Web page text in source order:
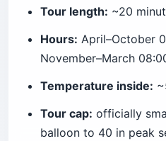
Tour length: ~20
Hours: April–October
November–March
Temperature inside:
Tour cap: officially
balloon to 40 in peak